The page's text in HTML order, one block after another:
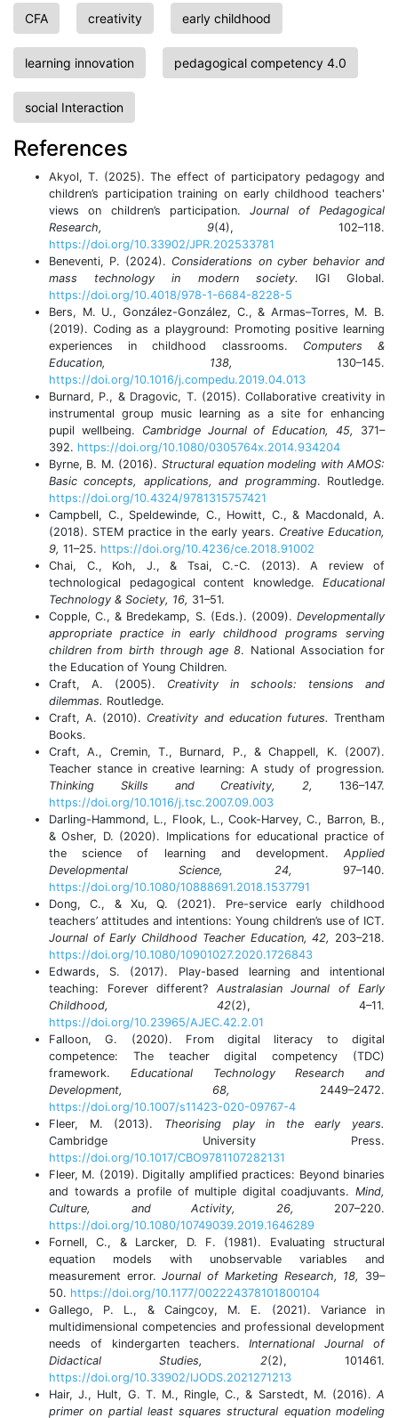
CFA creativity early childhood
learning innovation pedagogical competency 4.0
social Interaction
References
Akyol, T. (2025). The effect of participatory pedagogy and
children’s participation training on early childhood teachers'
views on children’s participation.Journal of Pedagogical
Research, 9(4), 102–118.
https://doi.org/10.33902/JPR.202533781
Beneventi, P. (2024). Considerations on cyber behavior and
mass technology in modern society.
IGI Global.
https://doi.org/10.4018/978-1-6684-8228-5
Bers, M. U., González-González, C., & Armas–Torres, M. B.
(2019). Coding as a playground: Promoting positive learning
experiences in childhood classrooms. Computers &
Education, 138,
130–145.
https://doi.org/10.1016/j.compedu.2019.04.013
Burnard, P., & Dragovic, T. (2015). Collaborative creativity in
instrumental group music learning as a site for enhancing
pupil wellbeing. Cambridge Journal of Education, 45,
371–
392. https://doi.org/10.1080/0305764x.2014.934204
Byrne, B. M. (2016). Structural equation modeling with AMOS:
Basic concepts, applications, and programming. Routledge.
https://doi.org/10.4324/9781315757421
Campbell, C., Speldewinde, C., Howitt, C., & Macdonald, A.
(2018). STEM practice in the early years. Creative Education,
9, 11–25. https://doi.org/10.4236/ce.2018.91002
Chai, C., Koh, J., & Tsai, C.-C. (2013). A review of
technological pedagogical content knowledge. Educational
Technology & Society, 16, 31–51.
Copple, C., & Bredekamp, S. (Eds.). (2009). Developmentally
appropriate practice in early childhood programs serving
children from birth through age 8. National Association for
the Education of Young Children.
Craft, A. (2005). Creativity in schools: tensions and
dilemmas. Routledge.
Craft, A. (2010). Creativity and education futures. Trentham
Books.
Craft, A., Cremin, T., Burnard, P., & Chappell, K. (2007).
Teacher stance in creative learning: A study of progression.
Thinking Skills and Creativity, 2,
136–147.
https://doi.org/10.1016/j.tsc.2007.09.003
Darling-Hammond, L., Flook, L., Cook-Harvey, C., Barron, B.,
& Osher, D. (2020). Implications for educational practice of
the science of learning and development. Applied
Developmental Science, 24,
97–140.
https://doi.org/10.1080/10888691.2018.1537791
Dong, C., & Xu, Q. (2021). Pre-service early childhood
teachers’ attitudes and intentions: Young children’s use of ICT.
Journal of Early Childhood Teacher Education, 42, 203–218.
https://doi.org/10.1080/10901027.2020.1726843
Edwards, S. (2017). Play-based learning and intentional
teaching: Forever different? Australasian Journal of Early
Childhood, 42(2), 4–11.
https://doi.org/10.23965/AJEC.42.2.01
Falloon, G. (2020). From digital literacy to digital
competence: The teacher digital competency (TDC)
framework. Educational Technology Research and
Development, 68,
2449–2472.
https://doi.org/10.1007/s11423-020-09767-4
Fleer, M. (2013). Theorising play in the early years.
Cambridge University Press.
https://doi.org/10.1017/CBO9781107282131
Fleer, M. (2019). Digitally amplified practices: Beyond binaries
and towards a profile of multiple digital coadjuvants. Mind,
Culture, and Activity, 26, 207–220.
https://doi.org/10.1080/10749039.2019.1646289
Fornell, C., & Larcker, D. F. (1981). Evaluating structural
equation models with unobservable variables and
measurement error.Journal of Marketing Research, 18,
39–
50. https://doi.org/10.1177/002224378101800104
Gallego, P. L., & Caingcoy, M. E. (2021). Variance in
multidimensional competencies and professional development
needs of kindergarten teachers.International Journal of
Didactical Studies, 2(2), 101461.
https://doi.org/10.33902/IJODS.2021271213
Hair, J., Hult, G. T. M., Ringle, C., & Sarstedt, M. (2016). A
primer on partial least squares structural equation modeling